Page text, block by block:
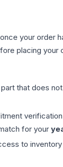
your
placing your
part that does
for your
to